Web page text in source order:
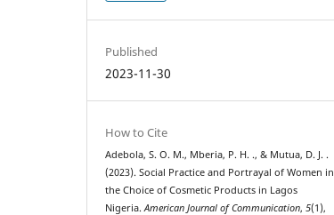
Published
2023-11-30
How to Cite
Adebola, S. O. M., Mberia, P. H. ., & Mutua, D. J. .
(2023). Social Practice and Portrayal of Women in
the Choice of Cosmetic Products in Lagos
Nigeria.American Journal of Communication,5(1),